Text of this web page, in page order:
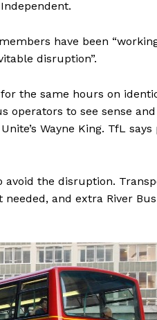
have been
disruption”.
the same hours on
operators to see sense
Wayne King. TfL
the disruption.
and extra River